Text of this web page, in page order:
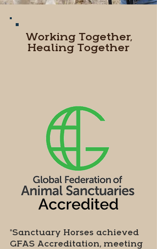
Working Together,
Healing Together
"Sanctuary Horses achieved
GFAS Accreditation, meeting